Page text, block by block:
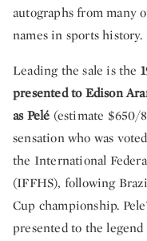
autographs from many
names in sports history.
Leading the sale is the
presented to Edison
as Pelé (estimate $650/
sensation who was
the International
(IFFHS), following
Cup championship.
presented to the